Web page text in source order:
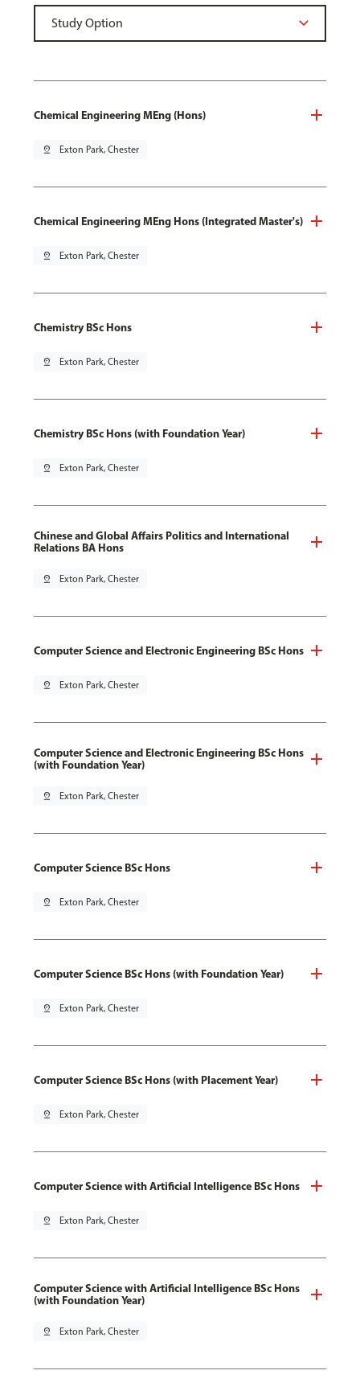
Chemical Engineering MEng (Hons)
pin_drop Exton Park, Chester
Chemical Engineering MEng Hons (Integrated Master's)
pin_drop Exton Park, Chester
Chemistry BSc Hons
pin_drop Exton Park, Chester
Chemistry BSc Hons (with Foundation Year)
pin_drop Exton Park, Chester
Chinese and Global Affairs Politics and International
Relations BA Hons
pin_drop Exton Park, Chester
Computer Science and Electronic Engineering BSc Hons
pin_drop Exton Park, Chester
Computer Science and Electronic Engineering BSc Hons
(with Foundation Year)
pin_drop Exton Park, Chester
Computer Science BSc Hons
pin_drop Exton Park, Chester
Computer Science BSc Hons (with Foundation Year)
pin_drop Exton Park, Chester
Computer Science BSc Hons (with Placement Year)
pin_drop Exton Park, Chester
Computer Science with Artificial Intelligence BSc Hons
pin_drop Exton Park, Chester
Computer Science with Artificial Intelligence BSc Hons
(with Foundation Year)
pin_drop Exton Park, Chester